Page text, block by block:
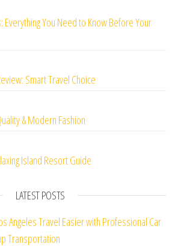
Everything You Need to Know Before Your
Smart Travel Choice
& Modern Fashion
Island Resort Guide
LATEST POSTS
Angeles Travel Easier with Professional Car
Transportation